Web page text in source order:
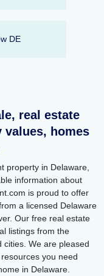
DE
real estate
values, homes
property in Delaware,
information about
is proud to offer
a licensed Delaware
Our free real estate
listings from the
cities. We are pleased
you need
in Delaware.